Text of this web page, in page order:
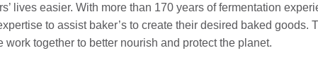
lives easier. With more than 170 years of fermentation
to assist baker’s to create their desired baked goods.
together to better nourish and protect the planet.